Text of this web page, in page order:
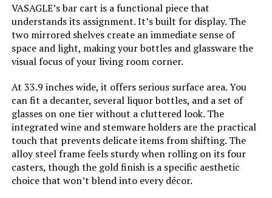
LEARN MORE
RiteSune 30-Inch Bar Cart with 2
Glass Shelves
Jump to details
LEARN MORE
VASAGLE’s bar cart is a functional piece that
understands its assignment. It’s built for display. The
two mirrored shelves create an immediate sense of
space and light, making your bottles and glassware the
visual focus of your living room corner.
At 33.9 inches wide, it offers serious surface area. You
can fit a decanter, several liquor bottles, and a set of
glasses on one tier without a cluttered look. The
integrated wine and stemware holders are the practical
touch that prevents delicate items from shifting. The
alloy steel frame feels sturdy when rolling on its four
casters, though the gold finish is a specific aesthetic
choice that won’t blend into every décor.